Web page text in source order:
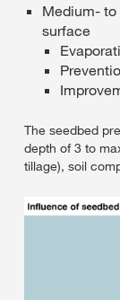
Medium-
surface
The seedbed
depth of 3 to
tillage), soil